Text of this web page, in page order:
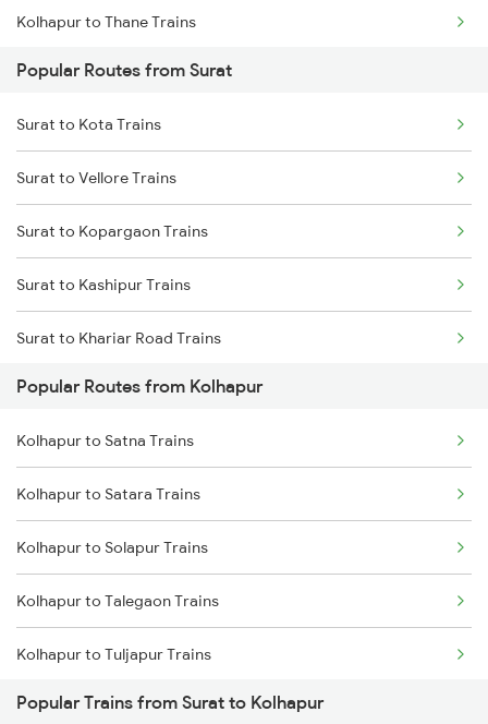
Kolhapur to Thane Trains
Kolhapur to Sangli Trains
Kolhapur to Rukadi Trains
Kolhapur to Kirloskarvadi Trains
Popular Routes from Surat
Surat to Kota Trains
Surat to Vellore Trains
Surat to Kopargaon Trains
Surat to Kashipur Trains
Surat to Khariar Road Trains
Surat to Karad Trains
Surat to Kurnool Trains
Surat to Karur Trains
Surat to Kosamba Trains
Surat to Keshod Trains
Surat to Kishangarh Trains
Surat to Loharre Trains
Popular Routes from Kolhapur
Kolhapur to Satna Trains
Kolhapur to Satara Trains
Kolhapur to Solapur Trains
Kolhapur to Talegaon Trains
Kolhapur to Tuljapur Trains
Kolhapur to Tumkur Trains
Popular Trains from Surat to Kolhapur